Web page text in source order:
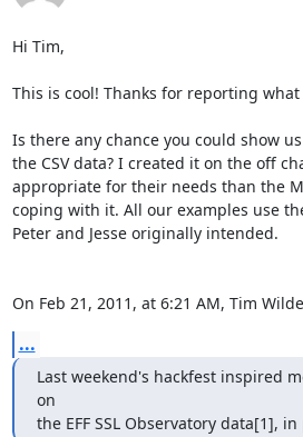
Hi Tim,
This is cool! Thanks for reporting
Is there any chance you could show
the CSV data? I created it on the off
appropriate for their needs than the
coping with it. All our examples use
Peter and Jesse originally intended.
On Feb 21, 2011, at 6:21 AM, Tim
...
Last weekend's hackfest inspired
on
the EFF SSL Observatory data[1],